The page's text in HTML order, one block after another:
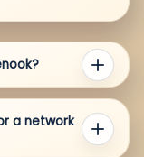
a network